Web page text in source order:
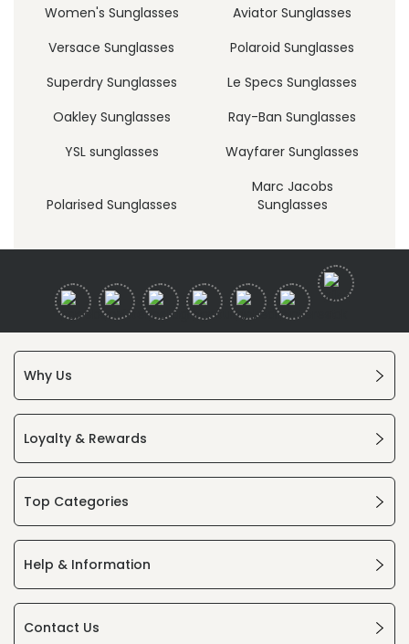
Women's Sunglasses
Aviator Sunglasses
Versace Sunglasses
Polaroid Sunglasses
Superdry Sunglasses
Le Specs Sunglasses
Oakley Sunglasses
Ray-Ban Sunglasses
YSL sunglasses
Wayfarer Sunglasses
Polarised Sunglasses
Marc Jacobs
Sunglasses
Why Us
Loyalty & Rewards
Top Categories
Help & Information
Contact Us